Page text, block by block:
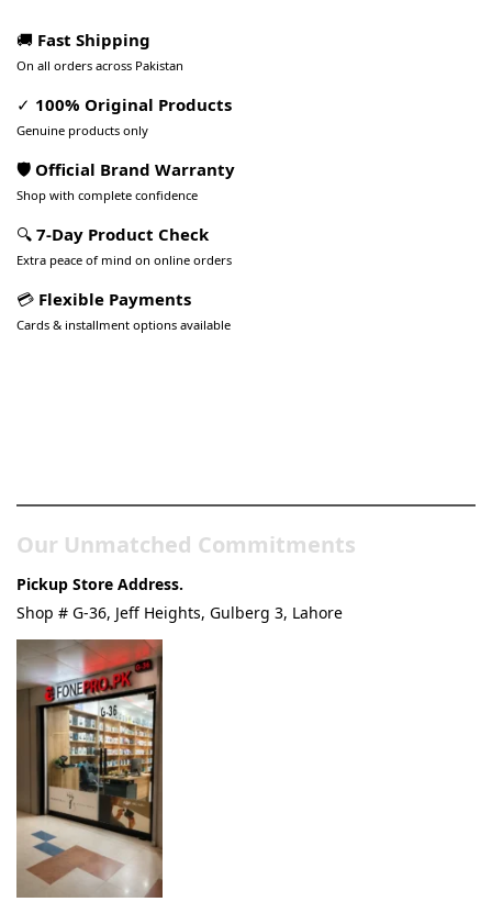
🚚 Fast Shipping
On all orders across Pakistan
✓ 100% Original Products
Genuine products only
🛡️ Official Brand Warranty
Shop with complete confidence
🔍 7-Day Product Check
Extra peace of mind on online orders
💳 Flexible Payments
Cards & installment options available
Our Unmatched Commitments
Pickup Store Address.
Shop # G-36, Jeff Heights, Gulberg 3, Lahore